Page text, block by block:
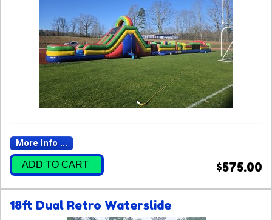
More Info ...
ADD TO CART $575.00
18ft Dual Retro Waterslide